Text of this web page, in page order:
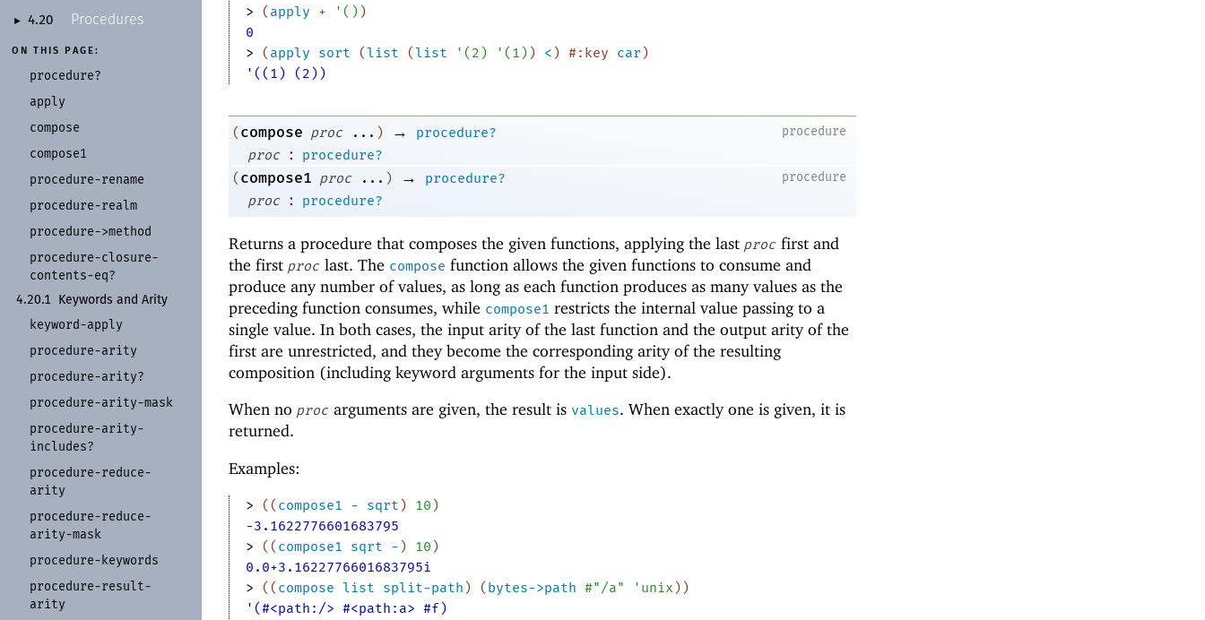
► 4.20 Procedures
ON THIS PAGE:
procedure?
apply
compose
compose1
procedure-rename
procedure-realm
procedure->method
procedure-closure-
contents-eq?
4.20.1 Keywords and Arity
keyword-apply
procedure-arity
procedure-arity?
procedure-arity-mask
procedure-arity-
includes?
procedure-reduce-
arity
procedure-reduce-
arity-mask
procedure- keywords
procedure-result-
arity
>
(apply + ' ( ) )
0
>
(apply sort (list (list ' (2) ' (1) ) <) #:key car)
'((1) (2))
procedure
(compose proc ... ) →
procedure?
proc
: procedure?
procedure
(compose1 proc ... ) →
procedure?
proc
: procedure?
Returns a procedure that composes the given functions, applying the last proc first and
the first proc last. The compose function allows the given functions to consume and
produce any number of values, as long as each function produces as many values as the
preceding function consumes, while compose1 restricts the internal value passing to a
single value. In both cases, the input arity of the last function and the output arity of the
first are unrestricted, and they become the corresponding arity of the resulting
composition (including keyword arguments for the input side).
When no proc arguments are given, the result is values. When exactly one is given, it is
returned.
Examples:
> ( (compose1 - sqrt) 10)
-3.1622776601683795
>
( (compose1 sqrt -) 10)
0.0+3.1622776601683795i
>
( (compose list split-path) (bytes->path #"/a" ' unix) )
'(#<path:/> #<path:a> #f)